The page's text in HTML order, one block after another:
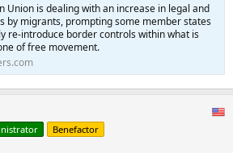
Union is dealing with an increase in legal and
by migrants, prompting some member states
re-introduce border controls within what is
of free movement.
Benefactor